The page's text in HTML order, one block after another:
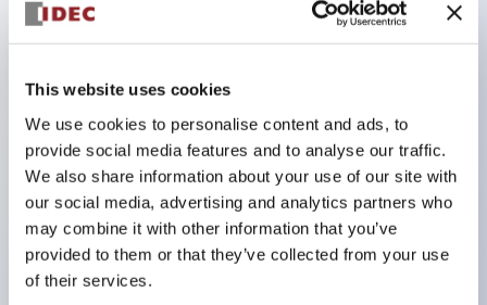
This website uses cookies
We use cookies to personalise content and ads, to
provide social media features and to analyse our traffic.
We also share information about your use of our site with
our social media, advertising and analytics partners who
may combine it with other information that you’ve
provided to them or that they’ve collected from your use
of their services.
operable with thumbs or work gloves
operation safety and prevent malfunction
Capable of close mounting, and contact unit
attachment/detachment is easy even during close
mounting
Durable structure resistant to vibration and shock,
designed with IP65 protection for excellent
environmental resistance